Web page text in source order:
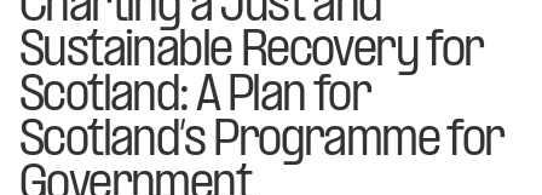
Sustainable Recovery for
Scotland: A Plan for
Scotland’s Programme for